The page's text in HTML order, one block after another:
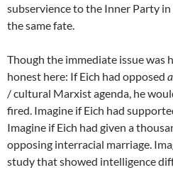
subservience to the Inner Party
the same fate.
Though the immediate issue was
honest here: If Eich had opposed
/ cultural Marxist agenda, he
fired. Imagine if Eich had
Imagine if Eich had given a
opposing interracial marriage.
study that showed intelligence